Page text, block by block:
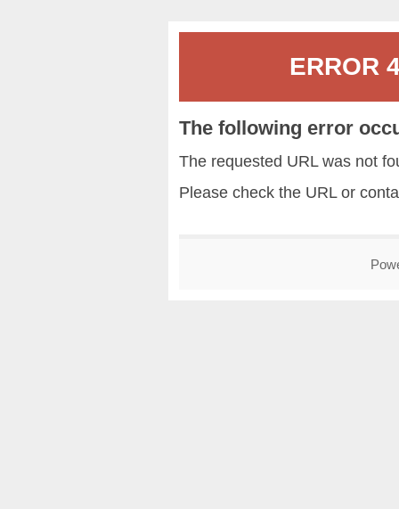
ERROR
The following error
The requested URL was not
Please check the URL or